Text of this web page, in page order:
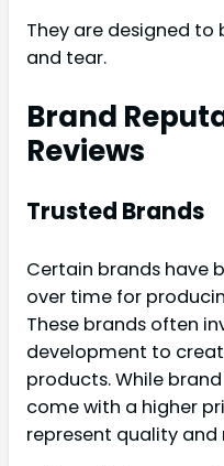
They are designed to
and tear.
Brand
Reviews
Trusted Brands
Certain brands have
over time for
These brands often
development to
products. While
come with a higher
represent quality and